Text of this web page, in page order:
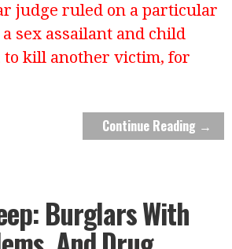
judge ruled on a particular
sex assailant and child
to kill another victim, for
Continue Reading →
Burglars With